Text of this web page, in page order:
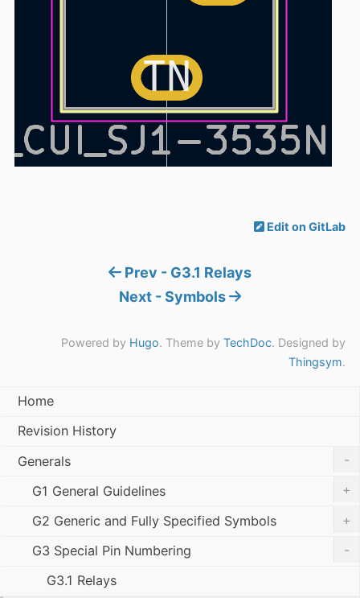
Edit on GitLab
Prev - G3.1 Relays
Next - Symbols
Powered by Hugo. Theme by TechDoc. Designed by
Thingsym.
Home
Revision History
Generals
-
G1 General Guidelines
+
G2 Generic and Fully Specified Symbols
+
G3 Special Pin Numbering
-
G3.1 Relays